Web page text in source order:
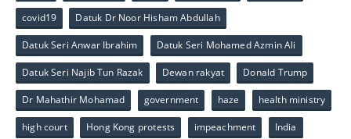
covid19 Datuk Dr Noor Hisham Abdullah
Datuk Seri Anwar Ibrahim Datuk Seri Mohamed Azmin Ali
Datuk Seri Najib Tun Razak Dewan rakyat Donald Trump
Dr Mahathir Mohamad government haze health ministry
high court Hong Kong protests impeachment India